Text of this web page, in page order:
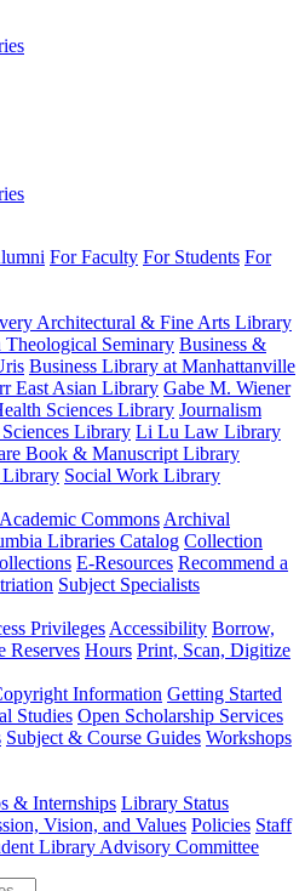
For Faculty For Students For
Architectural & Fine Arts Library
Seminary Business &
Business Library at Manhattanville
East Asian Library Gabe M. Wiener
Sciences Library Journalism
Library Li Lu Law Library
Book & Manuscript Library
Library Social Work Library
Academic Commons Archival
Libraries Catalog Collection
E-Resources Recommend a
Subject Specialists
Privileges Accessibility Borrow,
Reserves Hours Print, Scan, Digitize
Information Getting Started
Studies Open Scholarship Services
Subject & Course Guides Workshops
& Internships Library Status
Vision, and Values Policies Staff
Library Advisory Committee